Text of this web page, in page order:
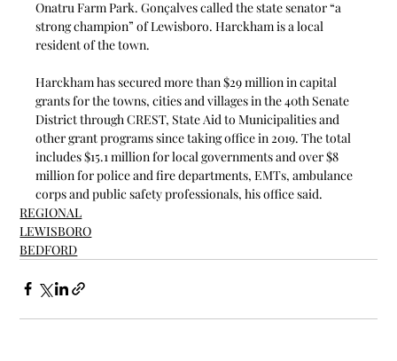
Onatru Farm Park. Gonçalves called the state senator “a
strong champion” of Lewisboro. Harckham is a local
resident of the town.
Harckham has secured more than $29 million in capital
grants for the towns, cities and villages in the 40th Senate
District through CREST, State Aid to Municipalities and
other grant programs since taking office in 2019. The total
includes $15.1 million for local governments and over $8
million for police and fire departments, EMTs, ambulance
corps and public safety professionals, his office said.
REGIONAL
LEWISBORO
BEDFORD